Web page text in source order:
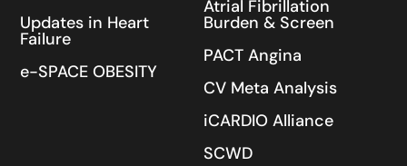
Updates in Heart
Failure
e-SPACE OBESITY
Atrial Fibrillation
Burden & Screen
PACT Angina
CV Meta Analysis
iCARDIO Alliance
SCWD